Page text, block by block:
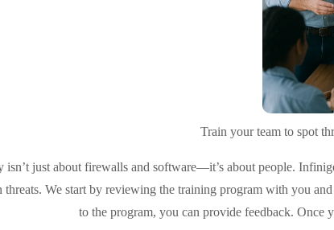
Train your team to spot
isn’t just about firewalls and software—it’s about people.
threats. We start by reviewing the training program with you
to the program, you can provide feedback. Once